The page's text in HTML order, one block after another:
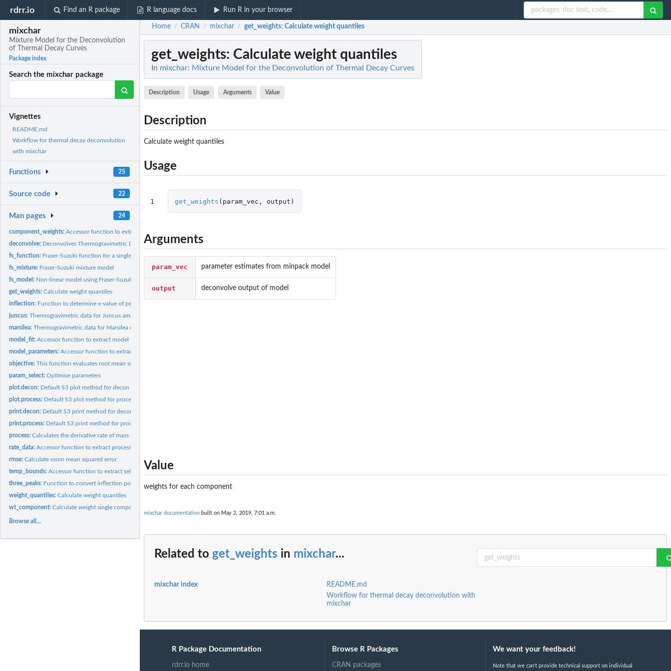
rdrr.io Find an R package R language docs Run R in your browser
mixchar
Mixture Model for the Deconvolution
of Thermal Decay Curves
Package index
Search the mixchar package
Vignettes
README.md
Workflow for thermal decay deconvolution
with mixchar
Functions 25
Source code 22
Man pages 24
component_weights:Accessor function to extract mean weights
deconvolve: Deconvolves Thermogravimetric Data
fs_function: Fraser-Suzuki function for a single curve
fs_mixture: Fraser-Suzuki mixture model
fs_model: Non-linear model using Fraser-Suzuki mixture model
get_weights:Calculate weight quantiles
inflection: Function to determine x-value of peak < 500 K
juncus:Thermogravimetric data for Juncus amabilis
marsilea:Thermogravimetric data for Marsilea drumondii
model_fit:Accessor function to extract model fit
model_parameters:Accessor function to extract model parameters
objective:This function evaluates root mean squared error of a model
param_select:Optimise parameters
plot.decon: Default S3 plot method for decon objects (derived from...
plot.process: Default S3 plot method for process objects (derived from...
print.decon: Default S3 print method for decon object (derived from...
print.process: Default S3 print method for process object (derived from...
process:Calculates the derivative rate of mass loss of...
rate_data:Accessor function to extract processed dataframe
rmse:Calculate room mean squared error
temp_bounds:Accessor function to extract selected temperature bounds
three_peaks: Function to convert inflection point to logical argument for...
weight_quantiles:Calculate weight quantiles
wt_component:Calculate weight single component
Browse all...
Home / CRAN / mixchar / get_weights: Calculate weight quantiles
get_weights: Calculate weight quantiles
In mixchar: Mixture Model for the Deconvolution of Thermal Decay Curves
Description Usage Arguments Value
Description
Calculate weight quantiles
Usage
1 get_weights ( param_vec , output )
Arguments
param_vec parameter estimates from minpack model
output deconvolve output of model
Value
weights for each component
mixchar documentation built on May 2, 2019, 7:01 a.m.
Related to get_weights in mixchar...
mixchar index
README.md
Workflow for thermal decay deconvolution with
mixchar
R Package Documentation
rdrr.io home
Browse R Packages
CRAN packages
We want your feedback!
Note that we can't provide technical support on individual